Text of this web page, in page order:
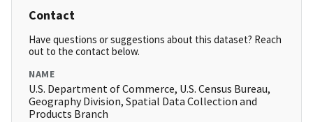
Contact
Have questions or suggestions about this dataset? Reach
out to the contact below.
NAME
U.S. Department of Commerce, U.S. Census Bureau,
Geography Division, Spatial Data Collection and
Products Branch